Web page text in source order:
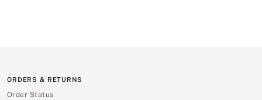
ORDERS & RETURNS
Order Status